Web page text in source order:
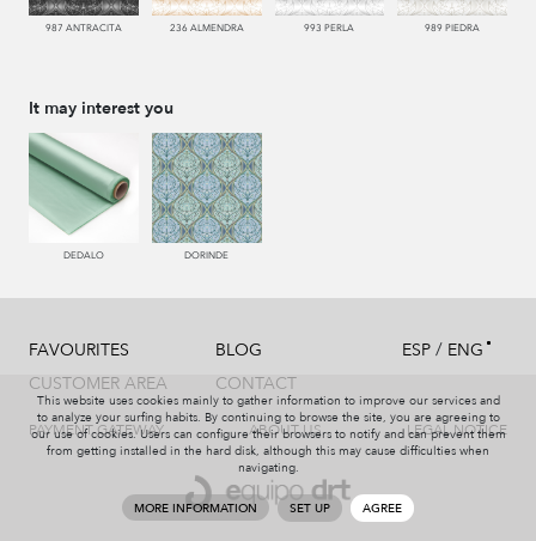
987 ANTRACITA 236 ALMENDRA 993 PERLA 989 PIEDRA
It may interest you
DEDALO DORINDE
FAVOURITES
CUSTOMER AREA
BLOG
CONTACT
ESP / ENG
PAYMENT GATEWAY ABOUT US LEGAL NOTICE
This website uses cookies mainly to gather information to improve our services and
to analyze your surfing habits. By continuing to browse the site, you are agreeing to
our use of cookies. Users can configure their browsers to notify and can prevent them
from getting installed in the hard disk, although this may cause difficulties when
navigating.
MORE INFORMATION SET UP AGREE